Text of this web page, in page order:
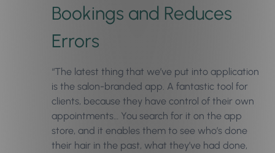
Bookings and Reduces
Errors
“The latest thing that we’ve put into application
is the salon-branded app. A fantastic tool for
clients, because they have control of their own
appointments… You search for it on the app
store, and it enables them to see who’s done
their hair in the past, what they’ve had done,